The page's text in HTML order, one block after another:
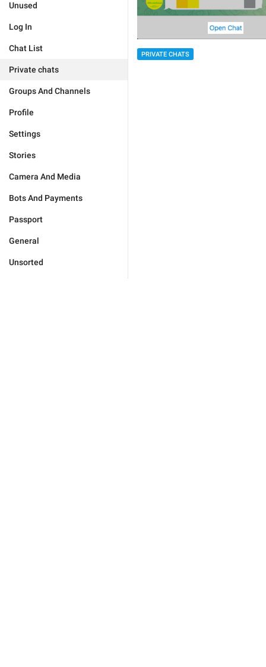
Unused
Log In
Chat List
Private chats
Groups And Channels
Profile
Settings
Stories
Camera And Media
Bots And Payments
Passport
General
Unsorted
PRIVATE CHATS